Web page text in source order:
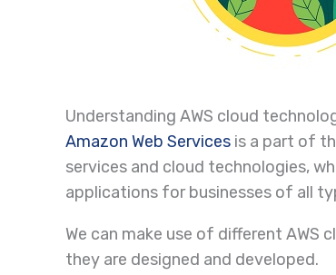
Understanding AWS cloud
Amazon Web Services is a part of
services and cloud technologies,
applications for businesses of all
We can make use of different
they are designed and developed.